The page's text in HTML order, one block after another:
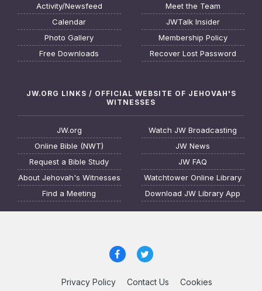
Activity/Newsfeed
Calendar
Photo Gallery
Free Downloads
Meet the Team
JWTalk Insider
Membership Policy
Recover Lost Password
JW.ORG LINKS / OFFICIAL WEBSITE OF JEHOVAH'S
WITNESSES
JW.org
Online Bible (NWT)
Request a Bible Study
About Jehovah's Witnesses
Find a Meeting
Watch JW Broadcasting
JW News
JW FAQ
Watchtower Online Library
Download JW Library App
Privacy Policy Contact Us Cookies